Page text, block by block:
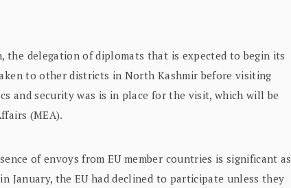
the delegation of diplomats that is expected to begin its
to other districts in North Kashmir before visiting
and security was is in place for the visit, which will be
(MEA).
of envoys from EU member countries is significant as
January, the EU had declined to participate unless they